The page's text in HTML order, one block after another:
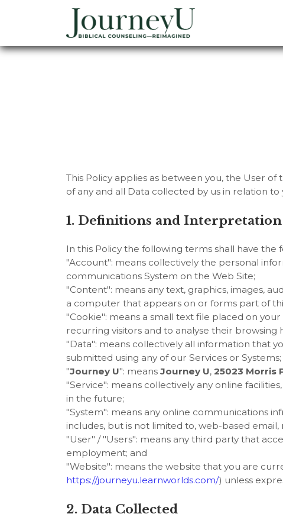
This Policy applies as between you, the User of
of any and all Data collected by us in relation
1. Definitions and Interpretation
In this Policy the following terms shall have the
"Account": means collectively the personal
communications System on the Web Site;
"Content": means any text, graphics, images,
a computer that appears on or forms part of
"Cookie": means a small text file placed on
recurring visitors and to analyse their browsing
"Data": means collectively all information that
submitted using any of our Services or Systems;
"Journey U": means Journey U, 25023 Morris
"Service": means collectively any online
in the future;
"System": means any online communications
includes, but is not limited to, web-based email,
"User" / "Users": means any third party that
employment; and
"Website": means the website that you are
https://journeyu.learnworlds.com/) unless
2. Data Collected